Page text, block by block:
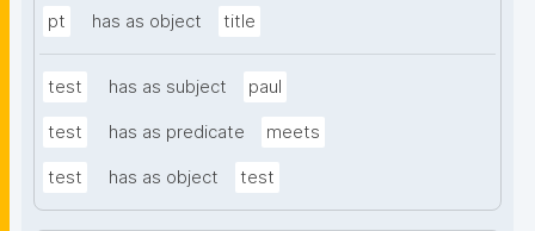
pt has as object title
test has as subject paul
test has as predicate meets
test has as object test